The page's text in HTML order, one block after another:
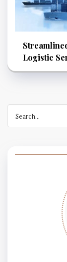
Logistic
for: